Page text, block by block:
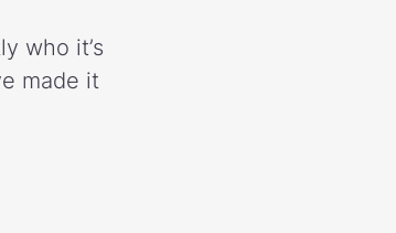
who it’s
made it